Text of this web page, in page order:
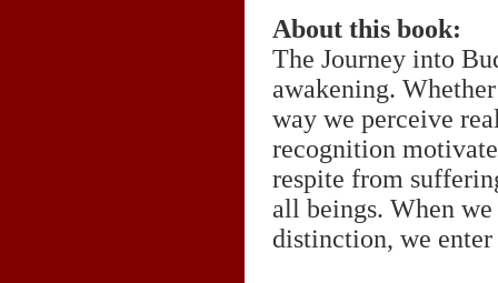
About this book:
The Journey into
awakening.
way we perceive
recognition
respite from
all beings. When
distinction, we